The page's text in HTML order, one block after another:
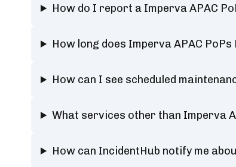
How do I report a Imperva APAC
How long does Imperva APAC
How can I see scheduled
What services other than Imperva
How can IncidentHub notify me